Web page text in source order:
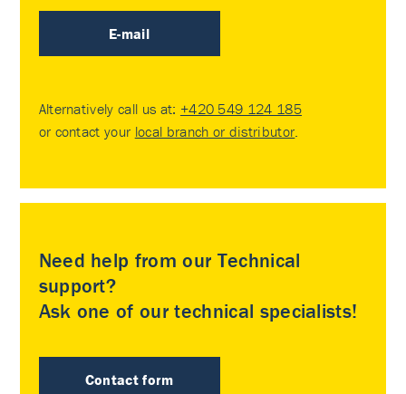
E-mail
Alternatively call us at: +420 549 124 185
or contact your local branch or distributor.
Need help from our Technical
support?
Ask one of our technical specialists!
Contact form